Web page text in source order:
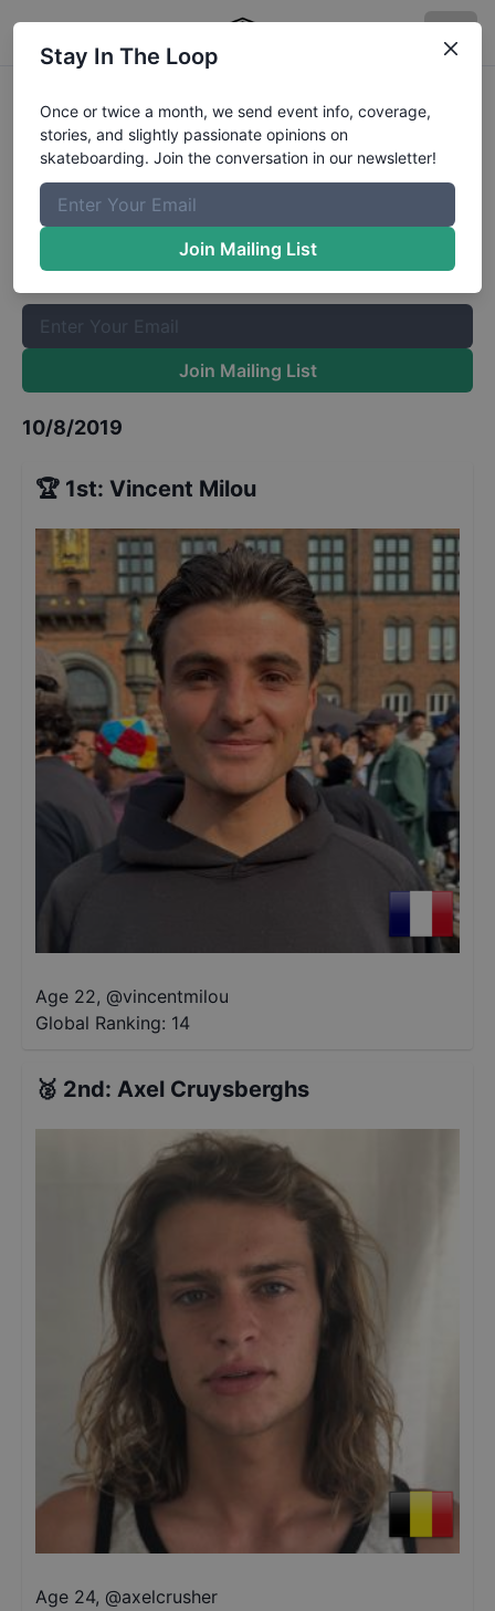
European Street Championships
Mens FinalsResults
The Boardr Mailing List
Once or twice a month, we send event info, coverage, stories,
and slightly passionate opinions on skateboarding. Join the
Join Mailing List
10/8/2019
🏆 1st: Vincent Milou
Age 22, @vincentmilou
Global Ranking: 14
🥈 2nd: Axel Cruysberghs
Age 24, @axelcrusher
Stay In The Loop
Once or twice a month, we send event info, coverage,
stories, and slightly passionate opinions on
skateboarding. Join the conversation in our newsletter!
Join Mailing List